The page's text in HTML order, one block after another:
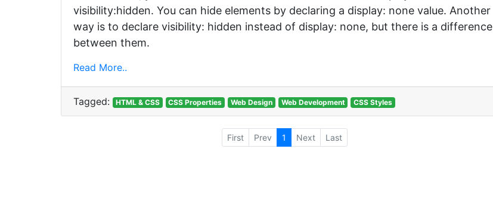
visibility:hidden. You can hide elements by declaring a display: none value. Another
way is to declare visibility: hidden instead of display: none, but there is a difference
between them.
Read More..
Tagged: HTML & CSS CSS Properties Web Design Web Development CSS Styles
First Prev 1 Next Last